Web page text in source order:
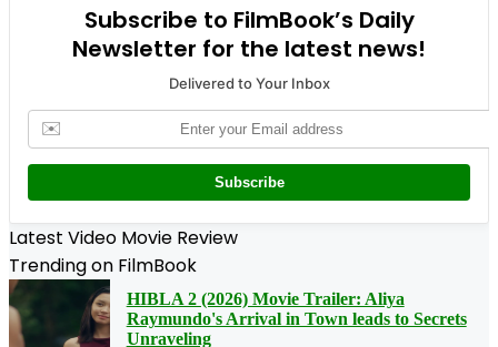
Subscribe to FilmBook’s Daily
Newsletter for the latest news!
Delivered to Your Inbox
✉️
Subscribe
Latest Video Movie Review
Trending on FilmBook
HIBLA 2 (2026) Movie Trailer: Aliya
Raymundo's Arrival in Town leads to Secrets
Unraveling